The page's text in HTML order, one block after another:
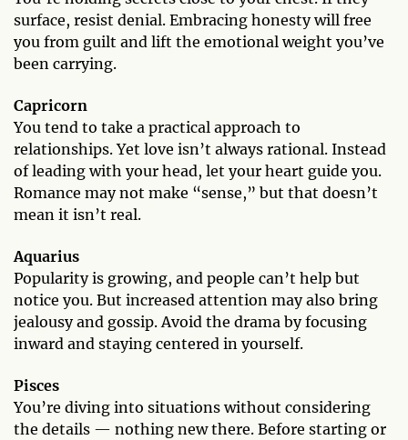
surface, resist denial. Embracing honesty will free
you from guilt and lift the emotional weight you’ve
been carrying.
Capricorn
You tend to take a practical approach to
relationships. Yet love isn’t always rational. Instead
of leading with your head, let your heart guide you.
Romance may not make “sense,” but that doesn’t
mean it isn’t real.
Aquarius
Popularity is growing, and people can’t help but
notice you. But increased attention may also bring
jealousy and gossip. Avoid the drama by focusing
inward and staying centered in yourself.
Pisces
You’re diving into situations without considering
the details — nothing new there. Before starting or